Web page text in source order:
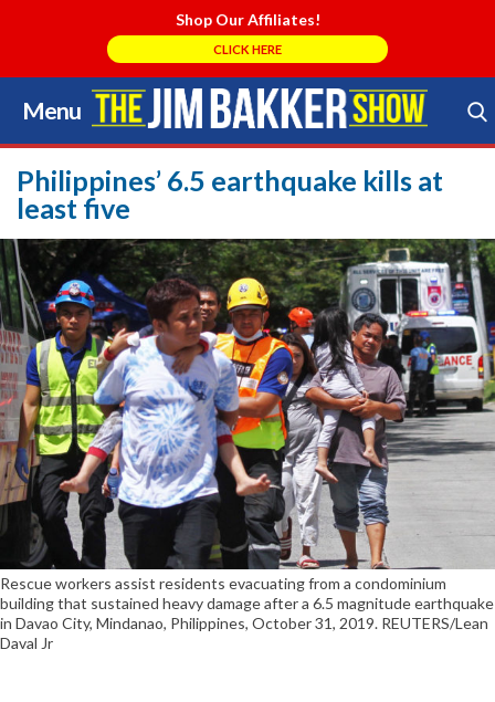
Shop Our Affiliates!
CLICK HERE
Menu
Skip
to
content
Search Store
Philippines’ 6.5 earthquake kills at
least five
Rescue workers assist residents evacuating from a condominium
building that sustained heavy damage after a 6.5 magnitude earthquake
in Davao City, Mindanao, Philippines, October 31, 2019. REUTERS/Lean
Daval Jr